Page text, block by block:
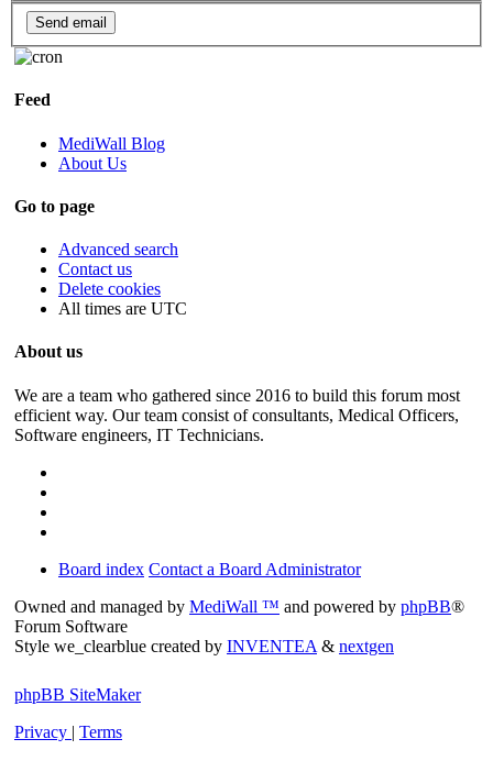
Feed
MediWall Blog
About Us
Go to page
Advanced search
Contact us
Delete cookies
All times are UTC
About us
We are a team who gathered since 2016 to build this forum most
efficient way. Our team consist of consultants, Medical Officers,
Software engineers, IT Technicians.
Board index Contact a Board Administrator
Owned and managed by MediWall ™ and powered by phpBB®
Forum Software
Style we_clearblue created by INVENTEA & nextgen
phpBB SiteMaker
Privacy | Terms